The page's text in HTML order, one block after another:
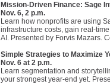
Mission-Driven Finance: Sage
Nov. 6, 2 p.m.
Learn how nonprofits are using
infrastructure costs, gain real-
AI. Presented by Forvis Mazars.
Simple Strategies to Maximize
Nov. 6 at 2 p.m.
Learn segmentation and
your strongest year-end yet.